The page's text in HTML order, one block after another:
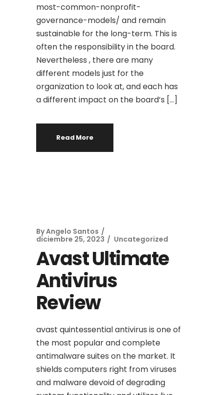
most-common-nonprofit-
governance-models/ and remain
sustainable for the long-term. This is
often the responsibility in the board.
Nevertheless , there are many
different models just for the
organization to look at, and each has
a different impact on the board’s […]
Read More
ByAngelo Santos
diciembre 25, 2023
Uncategorized
Avast Ultimate
Antivirus
Review
avast quintessential antivirus is one of
the most popular and complete
antimalware suites on the market. It
shields computers right from viruses
and malware devoid of degrading